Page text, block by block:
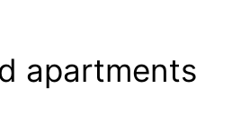
apartments